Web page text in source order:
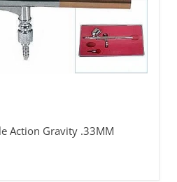
Action Gravity .33MM